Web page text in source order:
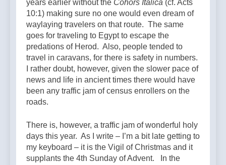
years earlier without the Cohors Italica (cf. Acts
10:1) making sure no one would even dream of
waylaying travelers on that route. The same
goes for traveling to Egypt to escape the
predations of Herod. Also, people tended to
travel in caravans, for there is safety in numbers.
I rather doubt, however, given the slower pace of
news and life in ancient times there would have
been any traffic jam of census enrollers on the
roads.
There is, however, a traffic jam of wonderful holy
days this year. As I write – I’m a bit late getting to
my keyboard – it is the Vigil of Christmas and it
supplants the 4th Sunday of Advent. In the